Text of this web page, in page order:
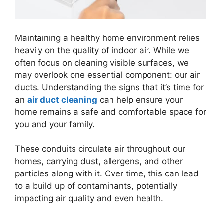
Maintaining a healthy home environment relies
heavily on the quality of indoor air. While we
often focus on cleaning visible surfaces, we
may overlook one essential component: our air
ducts. Understanding the signs that it’s time for
an air duct cleaning can help ensure your
home remains a safe and comfortable space for
you and your family.
These conduits circulate air throughout our
homes, carrying dust, allergens, and other
particles along with it. Over time, this can lead
to a build up of contaminants, potentially
impacting air quality and even health.